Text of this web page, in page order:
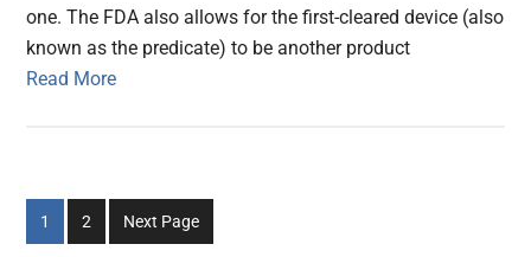
one. The FDA also allows for the first-cleared device (also
known as the predicate) to be another product
Read More
Go
to
1
Go
to
2 Next Page